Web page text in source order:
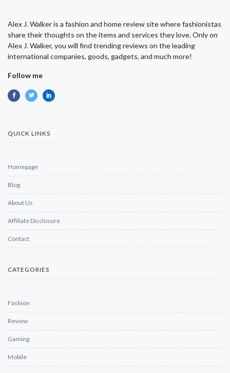
Alex J. Walker is a fashion and home review site where fashionistas
share their thoughts on the items and services they love. Only on
Alex J. Walker, you will find trending reviews on the leading
international companies, goods, gadgets, and much more!
Follow me
QUICK LINKS
Homepage
Blog
About Us
Affiliate Disclosure
Contact
CATEGORIES
Fashion
Review
Gaming
Mobile